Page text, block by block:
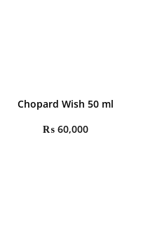
Chopard Wish 50 ml
₨ 60,000